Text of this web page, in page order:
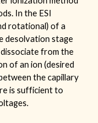
In the ESI
rotational) of a
desolvation stage
from the
of an ion (desired
the capillary
is sufficient to